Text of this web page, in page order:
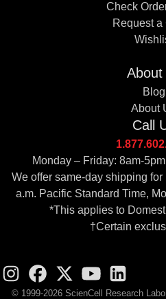
Check
Request a
About
Blog
About
Call
Monday – Friday: 8am-
We offer same-day shipping
a.m. Pacific Standard Time,
*This applies to
†Certain
© 1999-2026 ScienCell Research